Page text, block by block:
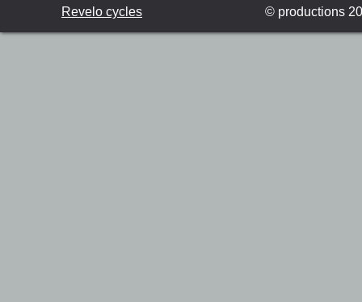
Revelo cycles © productions